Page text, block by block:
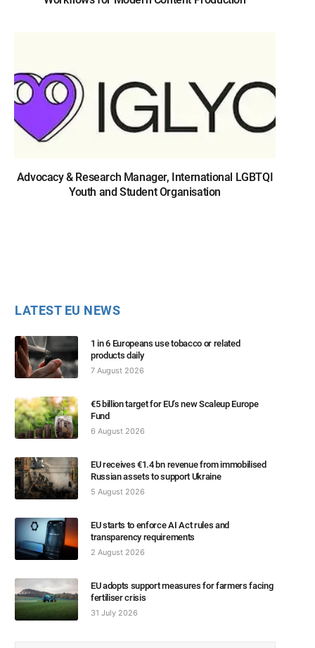
Advocacy & Research Manager, International LGBTQI
Youth and Student Organisation
LATEST EU NEWS
1 in 6 Europeans use tobacco or related
products daily
7 August 2026
€5 billion target for EU’s new Scaleup Europe
Fund
6 August 2026
EU receives €1.4 bn revenue from immobilised
Russian assets to support Ukraine
5 August 2026
EU starts to enforce AI Act rules and
transparency requirements
2 August 2026
EU adopts support measures for farmers facing
fertiliser crisis
31 July 2026